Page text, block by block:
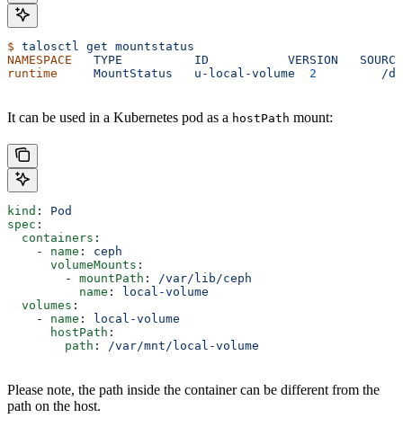
$ talosctl get mountstatus
NAMESPACE
   TYPE
          ID
           VERSION
   SOURCE
runtime
     MountStatus
   u-local-volume
  2
/
It can be used in a Kubernetes pod as a hostPath mount:
kind : Pod
spec :
  containers
:
    -
name : ceph
      volumeMounts
:
        -
mountPath : /var/lib/ceph
          name
:
local-volume
  volumes
:
    -
name :
local-volume
      hostPath
:
        path
: /var/mnt/local-volume
Please note, the path inside the container can be different from the
path on the host.